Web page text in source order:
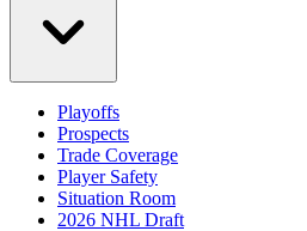
Playoffs
Prospects
Trade Coverage
Player Safety
Situation Room
2026 NHL Draft